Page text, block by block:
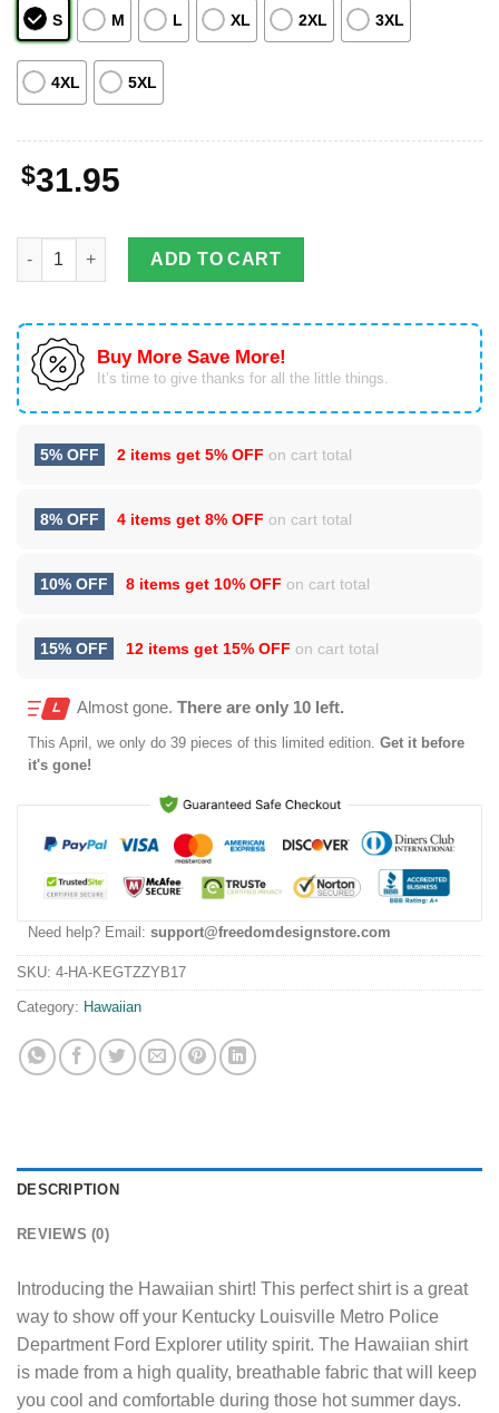
S M L XL 2XL 3XL
4XL 5XL
$31.95
Kentucky Louisville Metro Police Department Ford Explorer
ADD TO CART
Buy More Save More!
It’s time to give thanks for all the little things.
5% OFF 2 items get 5% OFF on cart total
8% OFF 4 items get 8% OFF on cart total
10% OFF 8 items get 10% OFF on cart total
15% OFF 12 items get 15% OFF on cart total
Almost gone. There are only 10 left.
This April , we only do 39 pieces of this limited edition. Get it before
it's gone!
Need help? Email: support@freedomdesignstore.com
SKU: 4-HA-KEGTZZYB17
Category: Hawaiian
DESCRIPTION
REVIEWS (0)
Introducing the Hawaiian shirt! This perfect shirt is a great
way to show off your Kentucky Louisville Metro Police
Department Ford Explorer utility spirit. The Hawaiian shirt
is made from a high quality, breathable fabric that will keep
you cool and comfortable during those hot summer days.